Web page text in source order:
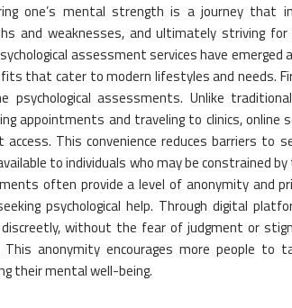
one’s mental strength is a journey that
and weaknesses, and ultimately striving
assessment services have
that cater to modern lifestyles and needs.
psychological assessments. Unlike
appointments and traveling to clinics, online
access. This convenience reduces barriers to
to individuals who may be constrained
often provide a level of anonymity and
psychological help. Through digital
without the fear of judgment or
This anonymity encourages more people to
their mental well-being.